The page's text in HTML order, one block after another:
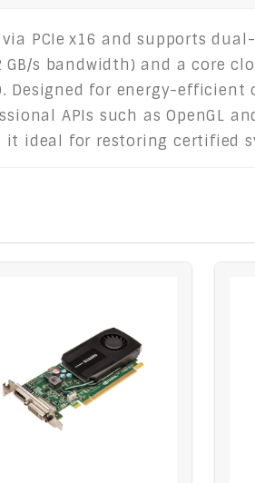
PCIe x16 and supports
s bandwidth) and a core
Designed for energy-
APIs such as OpenGL
it ideal for restoring certified